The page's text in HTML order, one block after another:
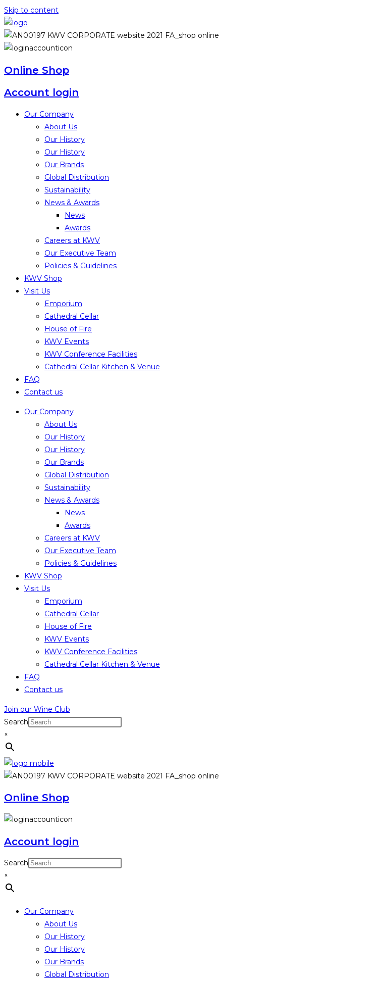
Skip to content
Online Shop
Account login
Our Company
About Us
Our History
Our History
Our Brands
Global Distribution
Sustainability
News & Awards
News
Awards
Careers at KWV
Our Executive Team
Policies & Guidelines
KWV Shop
Visit Us
Emporium
Cathedral Cellar
House of Fire
KWV Events
KWV Conference Facilities
Cathedral Cellar Kitchen & Venue
FAQ
Contact us
Our Company
About Us
Our History
Our History
Our Brands
Global Distribution
Sustainability
News & Awards
News
Awards
Careers at KWV
Our Executive Team
Policies & Guidelines
KWV Shop
Visit Us
Emporium
Cathedral Cellar
House of Fire
KWV Events
KWV Conference Facilities
Cathedral Cellar Kitchen & Venue
FAQ
Contact us
Join our Wine Club
Search
×
Online Shop
Account login
Search
×
Our Company
About Us
Our History
Our History
Our Brands
Global Distribution